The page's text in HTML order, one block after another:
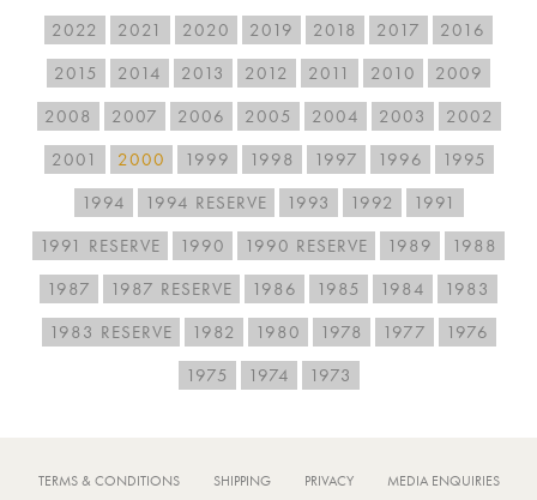
2022 2021 2020 2019 2018 2017
2016
2015
2014 2013 2012 2011 2010
2009
2008
2007 2006 2005 2004 2003
2002
2001
2000 1999 1998 1997 1996
1995
1994
1994 RESERVE 1993 1992
1991
1991 RESERVE
1990 1990 RESERVE 1989
1988
1987
1987 RESERVE 1986 1985 1984
1983
1983 RESERVE
1982 1980 1978 1977
1976
1975
1974 1973
TERMS & CONDITIONS SHIPPING PRIVACY MEDIA ENQUIRIES